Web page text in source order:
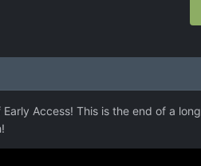
Access! This is the end of a